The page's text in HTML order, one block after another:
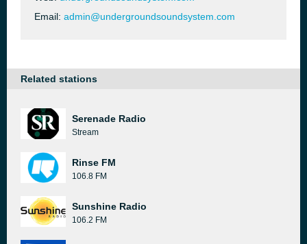
Email: admin@undergroundsoundsystem.com
Related stations
Serenade Radio
Stream
Rinse FM
106.8 FM
Sunshine Radio
106.2 FM